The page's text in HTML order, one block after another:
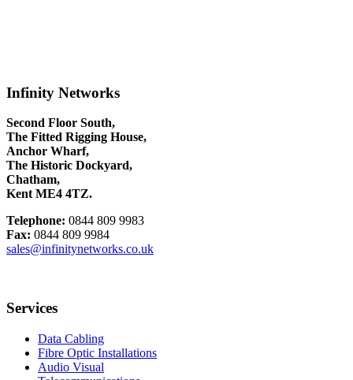
Infinity Networks
Second Floor South,
The Fitted Rigging House,
Anchor Wharf,
The Historic Dockyard,
Chatham,
Kent ME4 4TZ.
Telephone: 0844 809 9983
Fax: 0844 809 9984
sales@infinitynetworks.co.uk
Services
Data Cabling
Fibre Optic Installations
Audio Visual